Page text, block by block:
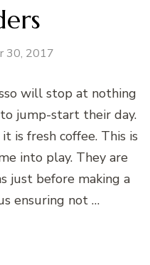
30, 2017
will stop at nothing
jump-start their day.
is fresh coffee. This is
into play. They are
just before making a
ensuring not …